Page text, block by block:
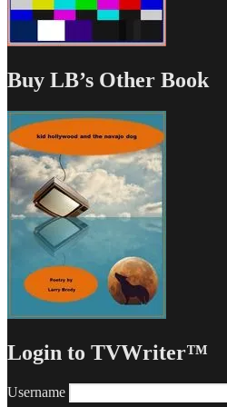
Buy LB’s Other Book
Login to TVWriter™
Username